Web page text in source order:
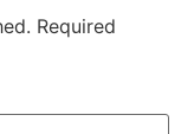
Required